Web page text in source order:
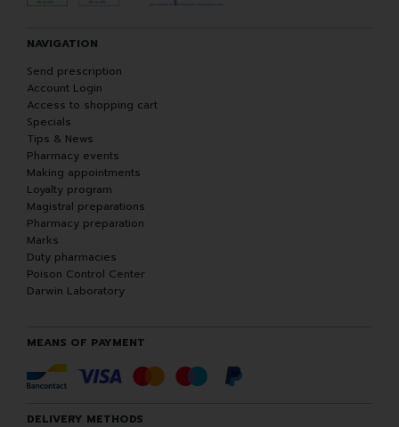
NAVIGATION
Send prescription
Account Login
Access to shopping cart
Specials
Tips & News
Pharmacy events
Making appointments
Loyalty program
Magistral preparations
Pharmacy preparation
Marks
Duty pharmacies
Poison Control Center
Darwin Laboratory
MEANS OF PAYMENT
DELIVERY METHODS